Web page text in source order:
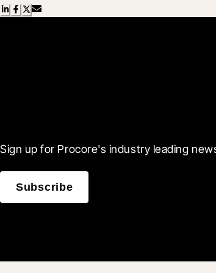
Sign up for Procore's industry leading
Subscribe